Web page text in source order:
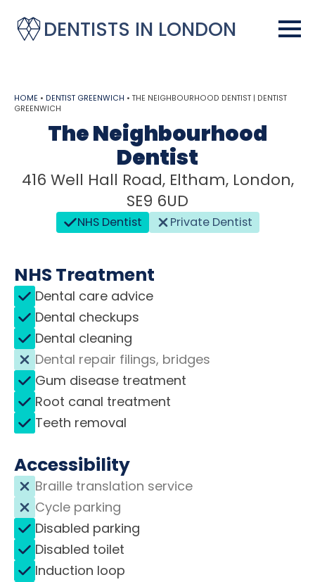
DENTISTS IN LONDON
HOME • DENTIST GREENWICH • THE NEIGHBOURHOOD DENTIST | DENTIST
GREENWICH
The Neighbourhood
Dentist
416 Well Hall Road, Eltham, London,
SE9 6UD
NHS Dentist Private Dentist
NHS Treatment
Dental care advice
Dental checkups
Dental cleaning
Dental repair filings, bridges
Gum disease treatment
Root canal treatment
Teeth removal
Accessibility
Braille translation service
Cycle parking
Disabled parking
Disabled toilet
Induction loop